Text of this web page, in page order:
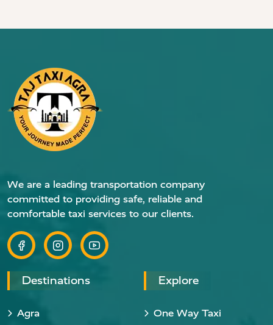
We are a leading transportation company
committed to providing safe, reliable and
comfortable taxi services to our clients.
Destinations
Agra
Explore
One Way Taxi